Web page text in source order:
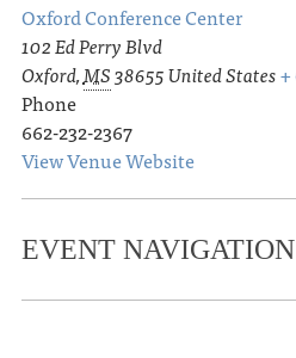
Oxford Conference Center
102 Ed Perry Blvd
Oxford,MS38655United States+
Phone
662-232-2367
View Venue Website
EVENT NAVIGATION